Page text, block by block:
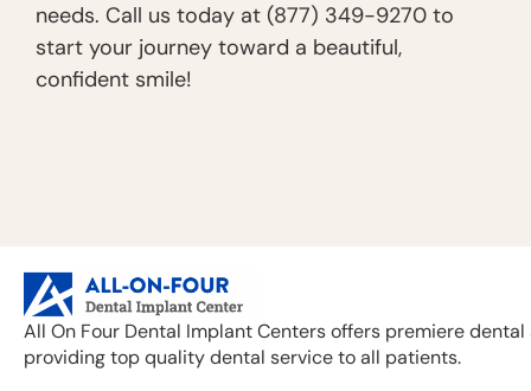
needs. Call us today at (877) 349-9270 to
start your journey toward a beautiful,
confident smile!
All On Four Dental Implant Centers offers premiere
providing top quality dental service to all patients.